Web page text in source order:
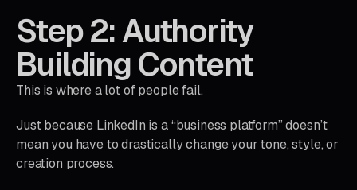
Step 2: Authority
Building Content
This is where a lot of people fail.
Just because LinkedIn is a “business platform” doesn’t
mean you have to drastically change your tone, style, or
creation process.